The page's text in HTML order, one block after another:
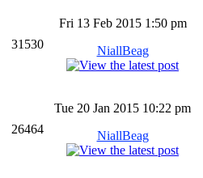
31530
Fri 13 Feb 2015 1:50 pm
NiallBeag
26464
Tue 20 Jan 2015 10:22 pm
NiallBeag